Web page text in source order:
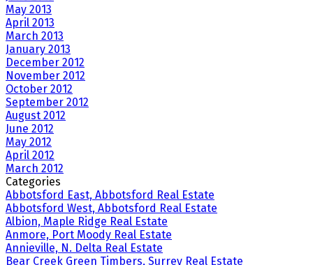
May 2013
April 2013
March 2013
January 2013
December 2012
November 2012
October 2012
September 2012
August 2012
June 2012
May 2012
April 2012
March 2012
Categories
Abbotsford East, Abbotsford Real Estate
Abbotsford West, Abbotsford Real Estate
Albion, Maple Ridge Real Estate
Anmore, Port Moody Real Estate
Annieville, N. Delta Real Estate
Bear Creek Green Timbers, Surrey Real Estate